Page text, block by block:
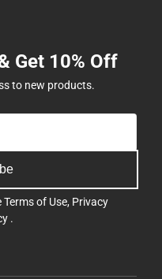
Get 10% Off
to new products.
Terms of Use, Privacy
.